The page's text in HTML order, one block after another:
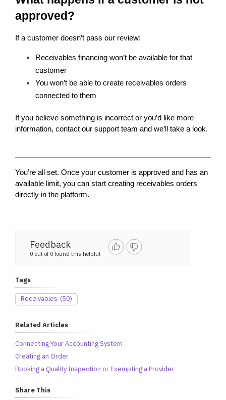
approved?
If a customer doesn’t pass our review:
Receivables financing won’t be available for that
customer
You won’t be able to create receivables orders
connected to them
If you believe something is incorrect or you’d like more
information, contact our support team and we’ll take a look.
You’re all set. Once your customer is approved and has an
available limit, you can start creating receivables orders
directly in the platform.
Feedback
0 out of 0 found this helpful
Tags
Receivables (50)
Related Articles
Connecting Your Accounting System
Creating an Order
Booking a Quality Inspection or Exempting a Provider
Share This